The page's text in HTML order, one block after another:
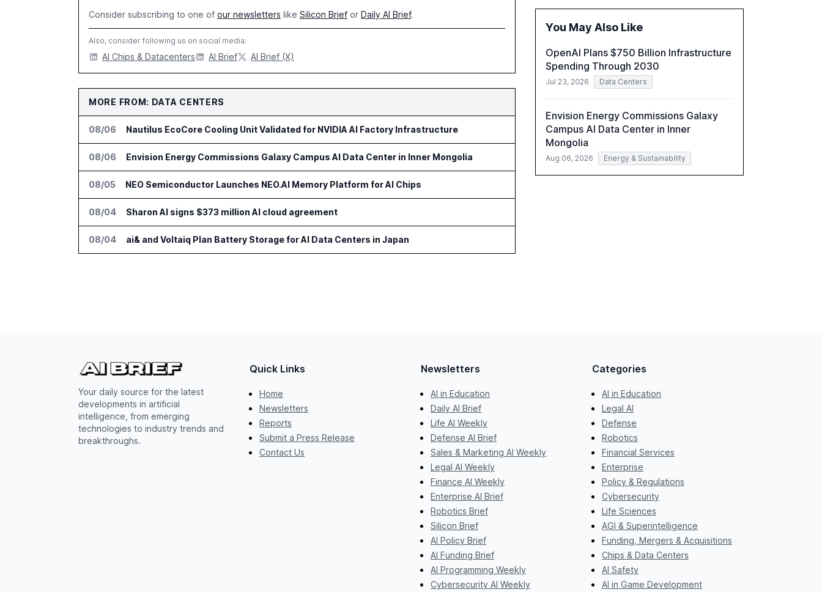
Consider subscribing to one of our newsletters like Silicon Brief or Daily AI Brief.
Also, consider following us on social media:
AI Chips & Datacenters AI Brief AI Brief (X)
MORE FROM: DATA CENTERS
08/06 Nautilus EcoCore Cooling Unit Validated for NVIDIA AI Factory Infrastructure
08/06 Envision Energy Commissions Galaxy Campus AI Data Center in Inner Mongolia
08/05 NEO Semiconductor Launches NEO.AI Memory Platform for AI Chips
08/04 Sharon AI signs $373 million AI cloud agreement
08/04 ai& and Voltaiq Plan Battery Storage for AI Data Centers in Japan
global optimism towards AI, despite ongoing
a critical resource for policymakers,
understand AI's rapid evolution and its
implications.
You May Also Like
OpenAI Plans $750 Billion Infrastructure
Spending Through 2030
Jul 23, 2026 Data Centers
Envision Energy Commissions Galaxy
Campus AI Data Center in Inner
Mongolia
Aug 06, 2026 Energy & Sustainability
Your daily source for the latest
developments in artificial
intelligence, from emerging
technologies to industry trends and
breakthroughs.
Quick Links
Home
Newsletters
Reports
Submit a Press Release
Contact Us
Newsletters
AI in Education
Daily AI Brief
Life AI Weekly
Defense AI Brief
Sales & Marketing AI Weekly
Legal AI Weekly
Finance AI Weekly
Enterprise AI Brief
Robotics Brief
Silicon Brief
AI Policy Brief
AI Funding Brief
AI Programming Weekly
Cybersecurity AI Weekly
Categories
AI in Education
Legal AI
Defense
Robotics
Financial Services
Enterprise
Policy & Regulations
Cybersecurity
Life Sciences
AGI & Superintelligence
Funding, Mergers & Acquisitions
Chips & Data Centers
AI Safety
AI in Game Development